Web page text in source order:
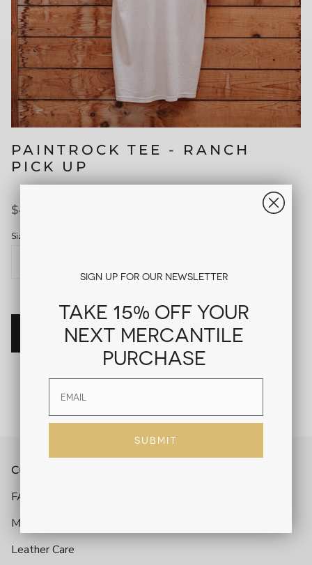
PAINTROCK TEE - RANCH
PICK UP
$40.00
Size
ADD TO CART
Customer Service
FAQs
Mercantile Returns
Leather Care
SIGN UP FOR OUR NEWSLETTER
TAKE 15% OFF YOUR
NEXT MERCANTILE
PURCHASE
SUBMIT